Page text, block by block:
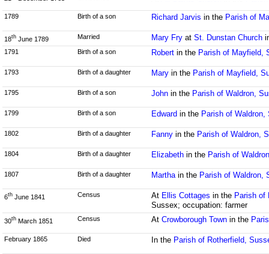
1789 Birth of a son Richard Jarvis in the Parish of
18th June 1789 Married Mary Fryat St. Dunstan Church
1791 Birth of a son Robertin the Parish of Mayfield,
1793 Birth of a daughter Maryin the Parish of Mayfield,
1795 Birth of a son Johnin the Parish of Waldron,
1799 Birth of a son Edwardin the Parish of Waldron,
1802 Birth of a daughter Fannyin the Parish of Waldron,
1804 Birth of a daughter Elizabethin the Parish of
1807 Birth of a daughter Marthain the Parish of Waldron,
6th June 1841 Census At Ellis Cottages in the Parish of
Sussex; occupation: farmer
30th March 1851 Census At Crowborough Townin the
February 1865 Died In the Parish of Rotherfield,